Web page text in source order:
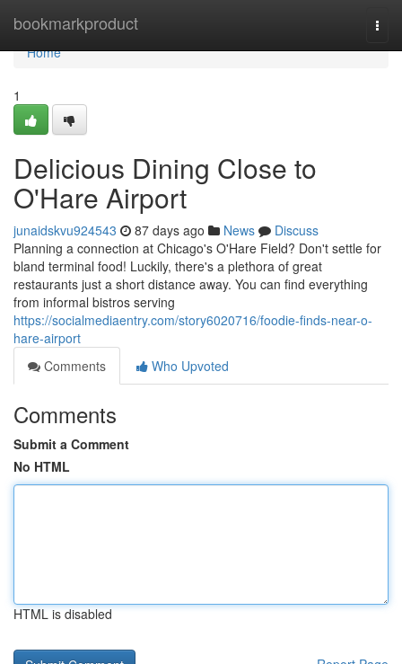
bookmarkproduct
Home
Home
1
Delicious Dining Close to
O'Hare Airport
junaidskvu924543 87 days ago News
Discuss
Planning a connection at Chicago's O'Hare Field? Don't settle for
bland terminal food! Luckily, there's a plethora of great
restaurants just a short distance away. You can find everything
from informal bistros serving
https://socialmediaentry.com/story6020716/foodie-finds-near-o-
hare-airport
Comments
Who Upvoted
Comments
Submit a Comment
No HTML
HTML is disabled